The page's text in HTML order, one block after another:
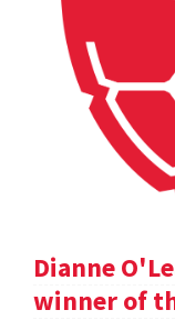
Dianne
winner of